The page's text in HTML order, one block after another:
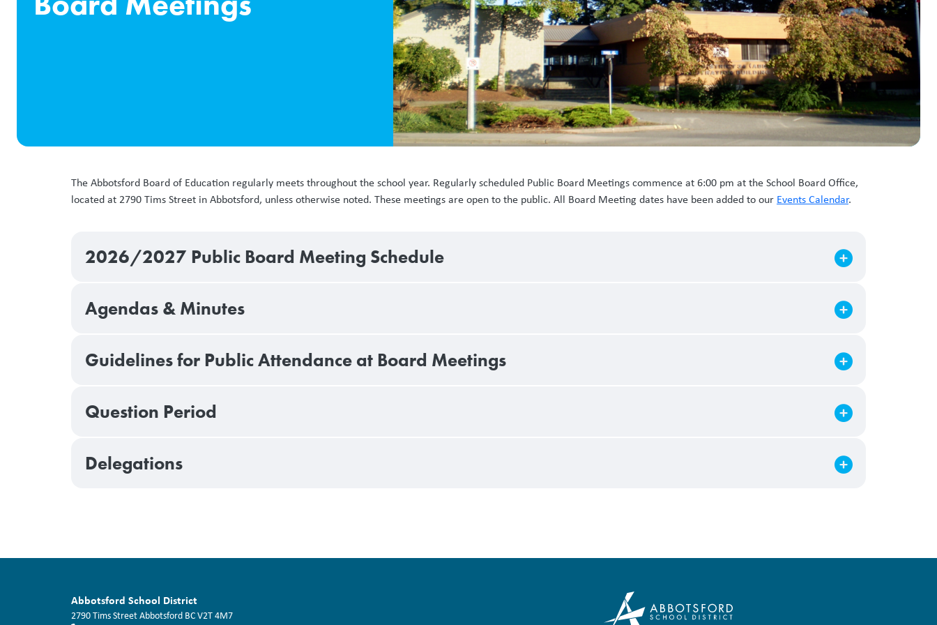
The Abbotsford Board of Education regularly meets throughout the school year. Regularly scheduled Public Board Meetings commence at 6:00 pm at the School Board Office,
located at 2790 Tims Street in Abbotsford, unless otherwise noted. These meetings are open to the public. All Board Meeting dates have been added to our Events Calendar.
2026/2027 Public Board Meeting Schedule
Agendas & Minutes
Guidelines for Public Attendance at Board Meetings
Question Period
Delegations
Abbotsford School District
2790 Tims StreetAbbotsford BCV2T 4M7